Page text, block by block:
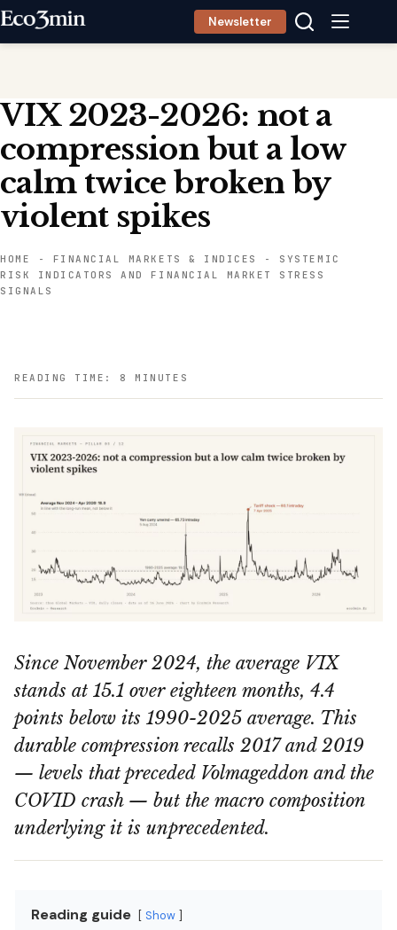
Skip
Newsletter
VIX 2023-2026: not a
compression but a low
calm twice broken by
violent spikes
HOME - FINANCIAL MARKETS & INDICES - SYSTEMIC
RISK INDICATORS AND FINANCIAL MARKET STRESS
SIGNALS
READING TIME: 8 MINUTES
Since November 2024, the average VIX
stands at 15.1 over eighteen months, 4.4
points below its 1990-2025 average. This
durable compression recalls 2017 and 2019
— levels that preceded Volmageddon and the
COVID crash — but the macro composition
underlying it is unprecedented.
Reading guide Show